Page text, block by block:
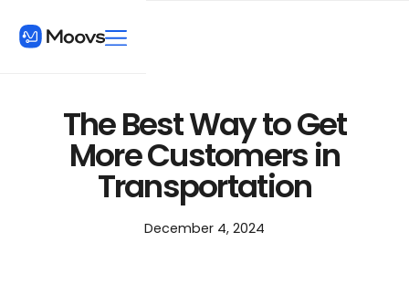
The Best Way to Get
More Customers in
Transportation
December 4, 2024